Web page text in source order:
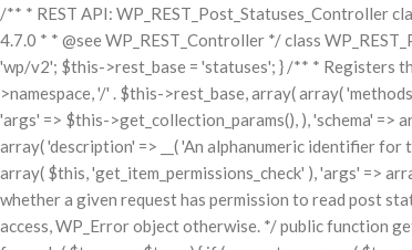
/** * REST API: WP_REST_Post_Statuses_Controller
4.7.0 * * @see WP_REST_Controller */ class
'wp/v2'; $this->rest_base = 'statuses'; } /** * Registers
>namespace, '/' . $this->rest_base, array( array(
'args' => $this->get_collection_params(), ), 'schema' =>
array( 'description' => __( 'An alphanumeric identifier for
array( $this, 'get_item_permissions_check' ), 'args' =>
whether a given request has permission to read post
access, WP_Error object otherwise. */ public function